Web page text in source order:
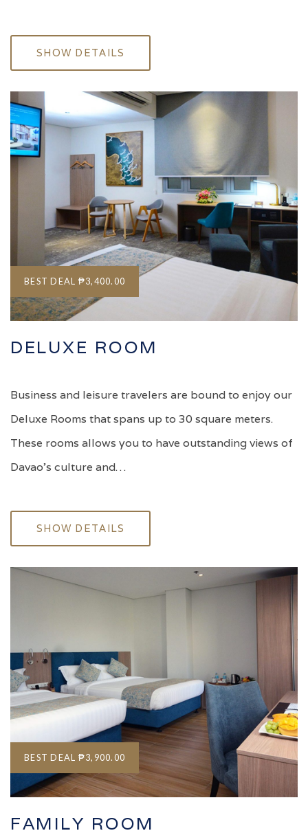
SHOW DETAILS
BEST DEAL ₱3,400.00
DELUXE ROOM
Business and leisure travelers are bound to enjoy our
Deluxe Rooms that spans up to 30 square meters.
These rooms allows you to have outstanding views of
Davao's culture and…
SHOW DETAILS
BEST DEAL ₱3,900.00
FAMILY ROOM